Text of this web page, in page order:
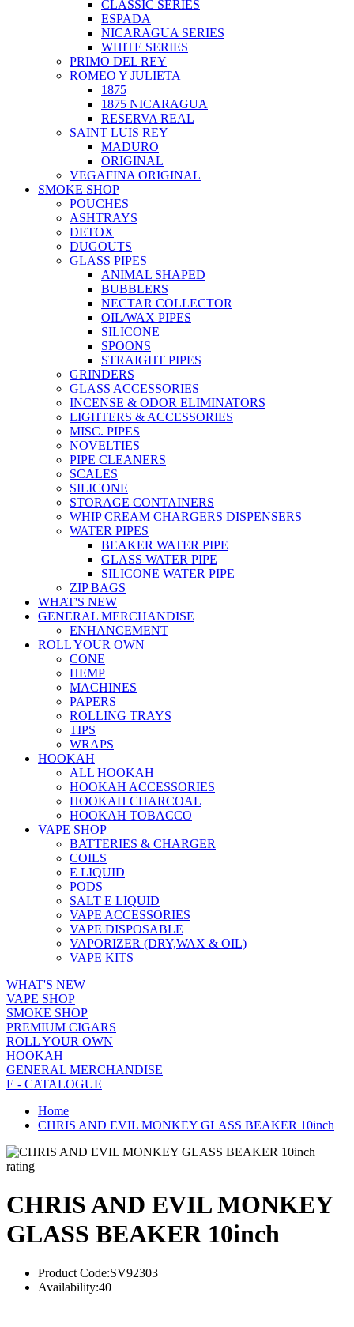
CLASSIC SERIES
ESPADA
NICARAGUA SERIES
WHITE SERIES
PRIMO DEL REY
ROMEO Y JULIETA
1875
1875 NICARAGUA
RESERVA REAL
SAINT LUIS REY
MADURO
ORIGINAL
VEGAFINA ORIGINAL
SMOKE SHOP
POUCHES
ASHTRAYS
DETOX
DUGOUTS
GLASS PIPES
ANIMAL SHAPED
BUBBLERS
NECTAR COLLECTOR
OIL/WAX PIPES
SILICONE
SPOONS
STRAIGHT PIPES
GRINDERS
GLASS ACCESSORIES
INCENSE & ODOR ELIMINATORS
LIGHTERS & ACCESSORIES
MISC. PIPES
NOVELTIES
PIPE CLEANERS
SCALES
SILICONE
STORAGE CONTAINERS
WHIP CREAM CHARGERS DISPENSERS
WATER PIPES
BEAKER WATER PIPE
GLASS WATER PIPE
SILICONE WATER PIPE
ZIP BAGS
WHAT'S NEW
GENERAL MERCHANDISE
ENHANCEMENT
ROLL YOUR OWN
CONE
HEMP
MACHINES
PAPERS
ROLLING TRAYS
TIPS
WRAPS
HOOKAH
ALL HOOKAH
HOOKAH ACCESSORIES
HOOKAH CHARCOAL
HOOKAH TOBACCO
VAPE SHOP
BATTERIES & CHARGER
COILS
E LIQUID
PODS
SALT E LIQUID
VAPE ACCESSORIES
VAPE DISPOSABLE
VAPORIZER (DRY,WAX & OIL)
VAPE KITS
WHAT'S NEW
VAPE SHOP
SMOKE SHOP
PREMIUM CIGARS
ROLL YOUR OWN
HOOKAH
GENERAL MERCHANDISE
E - CATALOGUE
Home
CHRIS AND EVIL MONKEY GLASS BEAKER 10inch
rating
CHRIS AND EVIL MONKEY
GLASS BEAKER 10inch
Product Code:SV92303
Availability:40